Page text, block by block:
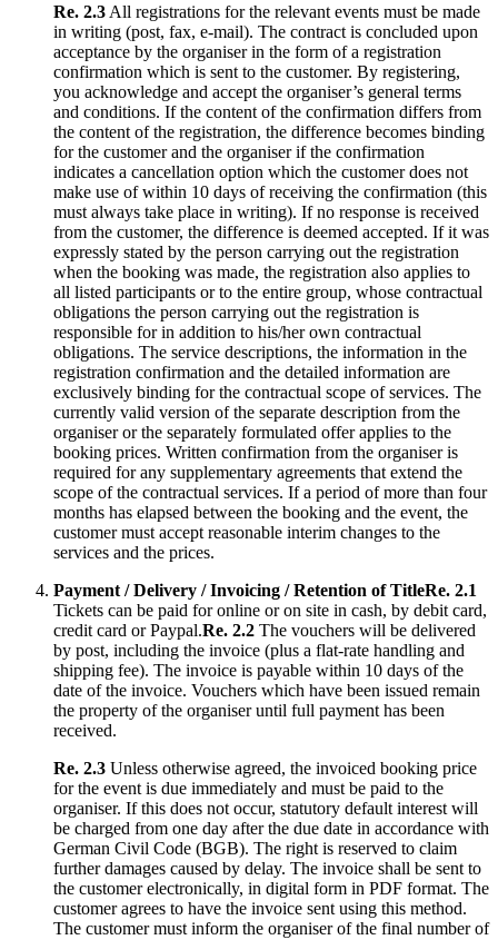
Re. 2.3 All registrations for the relevant events must be made
in writing (post, fax, e-mail). The contract is concluded upon
acceptance by the organiser in the form of a registration
confirmation which is sent to the customer. By registering,
you acknowledge and accept the organiser’s general terms
and conditions. If the content of the confirmation differs from
the content of the registration, the difference becomes binding
for the customer and the organiser if the confirmation
indicates a cancellation option which the customer does not
make use of within 10 days of receiving the confirmation (this
must always take place in writing). If no response is received
from the customer, the difference is deemed accepted. If it was
expressly stated by the person carrying out the registration
when the booking was made, the registration also applies to
all listed participants or to the entire group, whose contractual
obligations the person carrying out the registration is
responsible for in addition to his/her own contractual
obligations. The service descriptions, the information in the
registration confirmation and the detailed information are
exclusively binding for the contractual scope of services. The
currently valid version of the separate description from the
organiser or the separately formulated offer applies to the
booking prices. Written confirmation from the organiser is
required for any supplementary agreements that extend the
scope of the contractual services. If a period of more than four
months has elapsed between the booking and the event, the
customer must accept reasonable interim changes to the
services and the prices.
Payment / Delivery / Invoicing / Retention of TitleRe. 2.1
Tickets can be paid for online or on site in cash, by debit card,
credit card or Paypal.Re. 2.2 The vouchers will be delivered
by post, including the invoice (plus a flat-rate handling and
shipping fee). The invoice is payable within 10 days of the
date of the invoice. Vouchers which have been issued remain
the property of the organiser until full payment has been
received.
Re. 2.3 Unless otherwise agreed, the invoiced booking price
for the event is due immediately and must be paid to the
organiser. If this does not occur, statutory default interest will
be charged from one day after the due date in accordance with
German Civil Code (BGB). The right is reserved to claim
further damages caused by delay. The invoice shall be sent to
the customer electronically, in digital form in PDF format. The
customer agrees to have the invoice sent using this method.
The customer must inform the organiser of the final number of